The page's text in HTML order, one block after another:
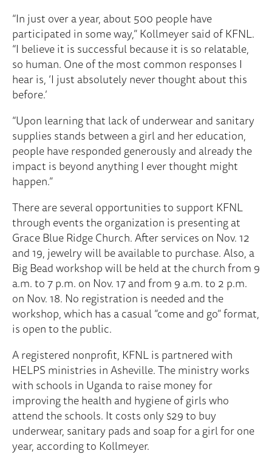
“In just over a year, about 500 people have
participated in some way,” Kollmeyer said of KFNL.
“I believe it is successful because it is so relatable,
so human. One of the most common responses I
hear is, ‘I just absolutely never thought about this
before.’
“Upon learning that lack of underwear and sanitary
supplies stands between a girl and her education,
people have responded generously and already the
impact is beyond anything I ever thought might
happen.”
There are several opportunities to support KFNL
through events the organization is presenting at
Grace Blue Ridge Church. After services on Nov. 12
and 19, jewelry will be available to purchase. Also, a
Big Bead workshop will be held at the church from 9
a.m. to 7 p.m. on Nov. 17 and from 9 a.m. to 2 p.m.
on Nov. 18. No registration is needed and the
workshop, which has a casual “come and go” format,
is open to the public.
A registered nonprofit, KFNL is partnered with
HELPS ministries in Asheville. The ministry works
with schools in Uganda to raise money for
improving the health and hygiene of girls who
attend the schools. It costs only $29 to buy
underwear, sanitary pads and soap for a girl for one
year, according to Kollmeyer.